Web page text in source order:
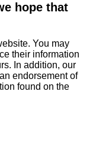
hope that
You may
their information
In addition, our
endorsement of
found on the